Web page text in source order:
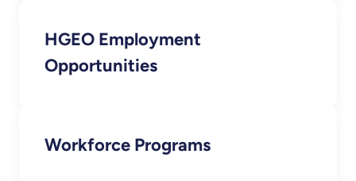
HGEO Employment
Opportunities
Workforce Programs